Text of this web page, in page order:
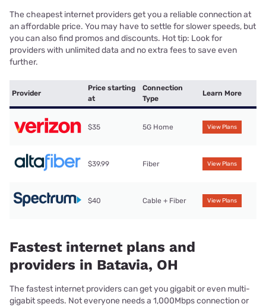
The cheapest internet providers get you a reliable connection at
an affordable price. You may have to settle for slower speeds, but
you can also find promos and discounts. Hot tip: Look for
providers with unlimited data and no extra fees to save even
further.
Provider
Price starting
at
Connection
Type
Learn More
$35 5G Home View Plans
$39.99 Fiber View Plans
$40 Cable + Fiber View Plans
Fastest internet plans and
providers in Batavia, OH
The fastest internet providers can get you gigabit or even multi-
gigabit speeds. Not everyone needs a 1,000Mbps connection or